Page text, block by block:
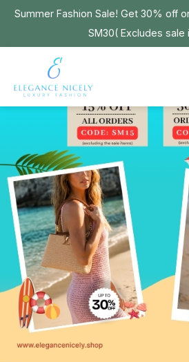
Summer Fashion Sale! Get 30% off
SM30( Excludes sale